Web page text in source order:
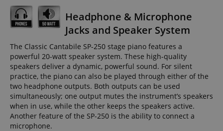
Headphone & Microphone
Jacks and Speaker System
The Classic Cantabile SP-250 stage piano features a
powerful 20-watt speaker system. These high-quality
speakers deliver a dynamic, powerful sound. For silent
practice, the piano can also be played through either of the
two headphone outputs. Both outputs can be used
simultaneously; one output mutes the instrument’s speakers
when in use, while the other keeps the speakers active.
Another feature of the SP-250 is the ability to connect a
microphone.